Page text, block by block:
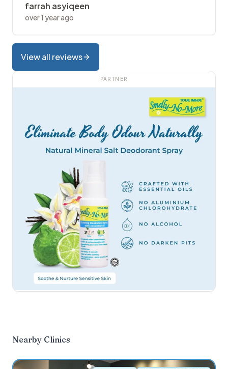
farrah asyiqeen
over 1 year ago
View all reviews
PARTNER
Nearby Clinics